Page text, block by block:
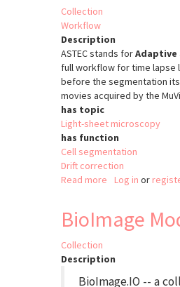
Collection
Workflow
Description
ASTEC stands forAdaptive
full workflow for time lapse
before the segmentation
movies acquired by the
has topic
Light-sheet microscopy
has function
Cell segmentation
Drift correction
Read more about
Log in or
BioImage
Collection
Description
BioImage.IO -- a